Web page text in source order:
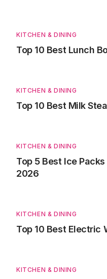
KITCHEN & DINING
Top 10 Best Lunch
KITCHEN & DINING
Top 10 Best Milk
KITCHEN & DINING
Top 5 Best Ice
2026
KITCHEN & DINING
Top 10 Best Electric
KITCHEN & DINING